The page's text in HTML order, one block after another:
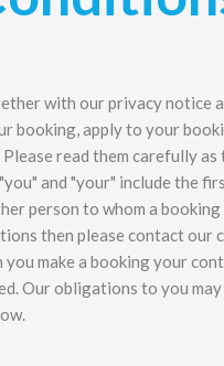
with our privacy
booking, apply to your
Please read them carefully
and "your" include the
person to whom a
then please contact our
you make a booking your
Our obligations to you